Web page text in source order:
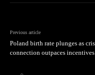
Previous article
Poland birth rate plunges as
connection outpaces incentives